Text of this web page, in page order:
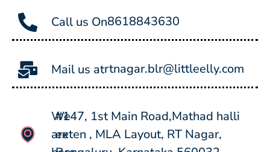
Call us On8618843630
Mail us atrtnagar.blr@littleelly.com
We
are
#147, 1st Main Road,Mathad halli
exten , MLA Layout, RT Nagar,